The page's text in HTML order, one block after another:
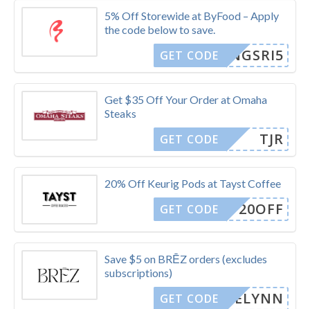
5% Off Storewide at ByFood – Apply
the code below to save.
RUNGSRI5
GET CODE
Get $35 Off Your Order at Omaha
Steaks
TJR
GET CODE
20% Off Keurig Pods at Tayst Coffee
20OFF
GET CODE
Save $5 on BRĒZ orders (excludes
subscriptions)
CAELYNN
GET CODE